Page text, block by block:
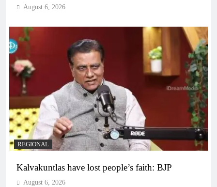
August 6, 2026
REGIONAL
Kalvakuntlas have lost people’s faith: BJP
August 6, 2026